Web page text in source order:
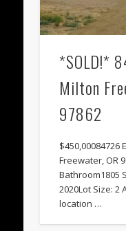
*SOLD!*
Milton
97862
$450,00084726
Freewater, OR
Bathroom1805
2020Lot Size: 2
location …